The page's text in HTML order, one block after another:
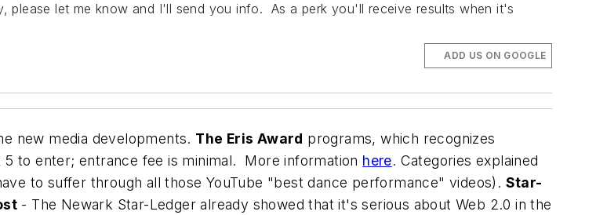
please let me know and I'll send you info. As a perk you'll receive results when it's
ADD US ON GOOGLE
new media developments. The Eris Award programs, which recognizes
to enter; entrance fee is minimal. More information here. Categories explained
to suffer through all those YouTube "best dance performance" videos). Star-
- The Newark Star-Ledger already showed that it's serious about Web 2.0 in the